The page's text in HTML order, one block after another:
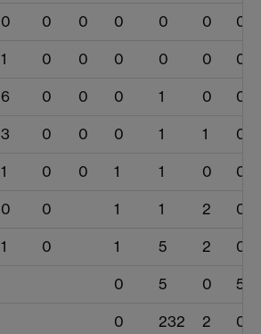
0 0 0 0 0 0 0
1 0 0 0 0 0 0
6 0 0 0 1 0 0
3 0 0 0 1 1 0
1 0 0 1 1 0 0
0 0 1 1 2 0
1 0 1 5 2 0
0 5 0 5
0 232 2 0